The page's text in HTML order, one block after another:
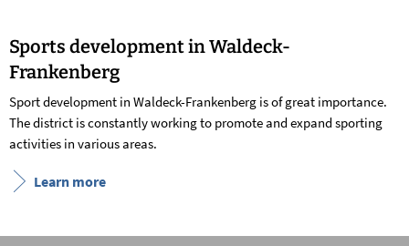
Sports development in Waldeck-
Frankenberg
Sport development in Waldeck-Frankenberg is of great importance.
The district is constantly working to promote and expand sporting
activities in various areas.
Learn more